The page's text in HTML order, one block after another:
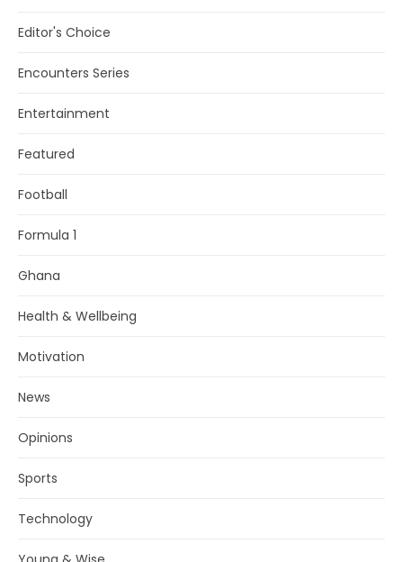
Editor's Choice
Encounters Series
Entertainment
Featured
Football
Formula 1
Ghana
Health & Wellbeing
Motivation
News
Opinions
Sports
Technology